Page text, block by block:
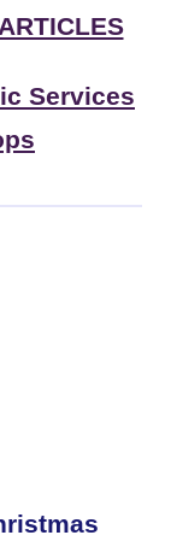
Services